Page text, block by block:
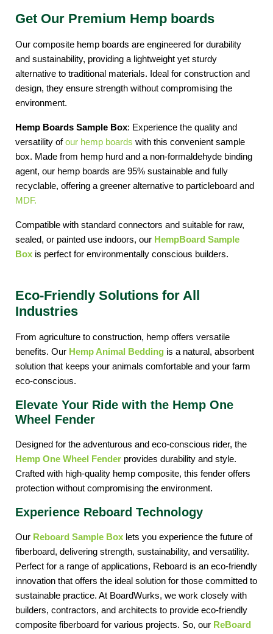
Get Our Premium Hemp boards
Our composite hemp boards are engineered for durability
and sustainability, providing a lightweight yet sturdy
alternative to traditional materials. Ideal for construction and
design, they ensure strength without compromising the
environment.
Hemp Boards Sample Box: Experience the quality and
versatility of our hemp boards with this convenient sample
box. Made from hemp hurd and a non-formaldehyde binding
agent, our hemp boards are 95% sustainable and fully
MDF.
Compatible with standard connectors and suitable for raw,
sealed, or painted use indoors, our HempBoard Sample
Box is perfect for environmentally conscious builders.
Eco-Friendly Solutions for All
Industries
From agriculture to construction, hemp offers versatile
benefits. Our Hemp Animal Bedding is a natural, absorbent
solution that keeps your animals comfortable and your farm
eco-conscious.
Elevate Your Ride with the Hemp One
Wheel Fender
Hemp One Wheel Fender provides durability and style.
Crafted with high-quality hemp composite, this fender offers
protection without compromising the environment.
Experience Reboard Technology
Our Reboard Sample Box lets you experience the future of
fiberboard, delivering strength, sustainability, and versatility.
Perfect for a range of applications, Reboard is an eco-friendly
innovation that offers the ideal solution for those committed to
sustainable practice. At BoardWurks, we work closely with
builders, contractors, and architects to provide eco-friendly
composite fiberboard for various projects. So, our ReBoard